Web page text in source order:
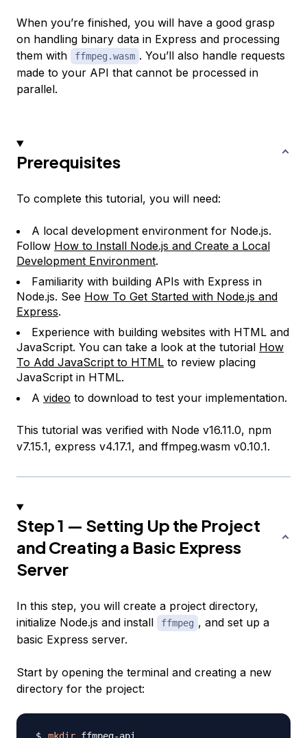
When you’re finished, you will have a good grasp
on handling binary data in Express and processing
them with
ffmpeg.wasm . You’ll also handle requests
made to your API that cannot be processed in
parallel.
Prerequisites
To complete this tutorial, you will need:
A local development environment for Node.js.
Follow How to Install Node.js and Create a Local
Development Environment.
Familiarity with building APIs with Express in
Node.js. See How To Get Started with Node.js and
Express.
Experience with building websites with HTML and
JavaScript. You can take a look at the tutorial How
To Add JavaScript to HTML to review placing
JavaScript in HTML.
A video to download to test your implementation.
This tutorial was verified with Node v16.11.0, npm
v7.15.1, express v4.17.1, and ffmpeg.wasm v0.10.1.
Step 1 — Setting Up the Project
and Creating a Basic Express
Server
In this step, you will create a project directory,
initialize Node.js and install
ffmpeg , and set up a
basic Express server.
Start by opening the terminal and creating a new
directory for the project: